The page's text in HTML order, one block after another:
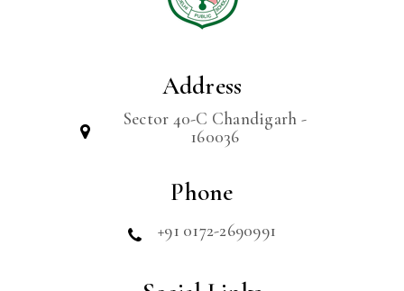
Address
Sector 40-C Chandigarh -
160036
Phone
+91 0172-2690991